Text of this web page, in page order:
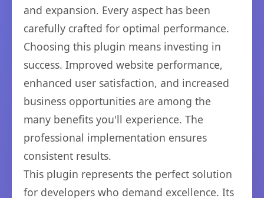
and expansion. Every aspect has been
carefully crafted for optimal performance.
Choosing this plugin means investing in
success. Improved website performance,
enhanced user satisfaction, and increased
business opportunities are among the
many benefits you'll experience. The
professional implementation ensures
consistent results.
This plugin represents the perfect solution
for developers who demand excellence. Its